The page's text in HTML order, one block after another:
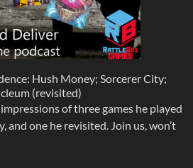
Hush Money; Sorcerer City;
(revisited)
of three games he played
one he revisited. Join us, won’t